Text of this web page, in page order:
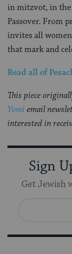
in mitzvot, in the
Passover. From
invites all
that mark and
Read all of
This piece
Yomi email
interested in
Sign
Get Jewish